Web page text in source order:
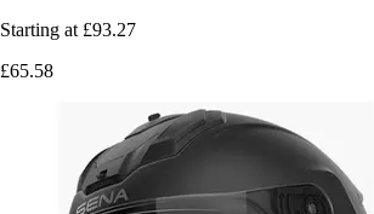
Starting at £93.27
£65.58